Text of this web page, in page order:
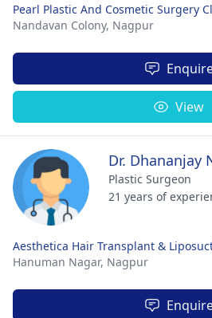
Pearl Plastic And Cosmetic Surgery
Nandavan Colony, Nagpur
View
Dr. Dhananjay
Plastic Surgeon
21 years of
Aesthetica Hair Transplant &
Hanuman Nagar, Nagpur